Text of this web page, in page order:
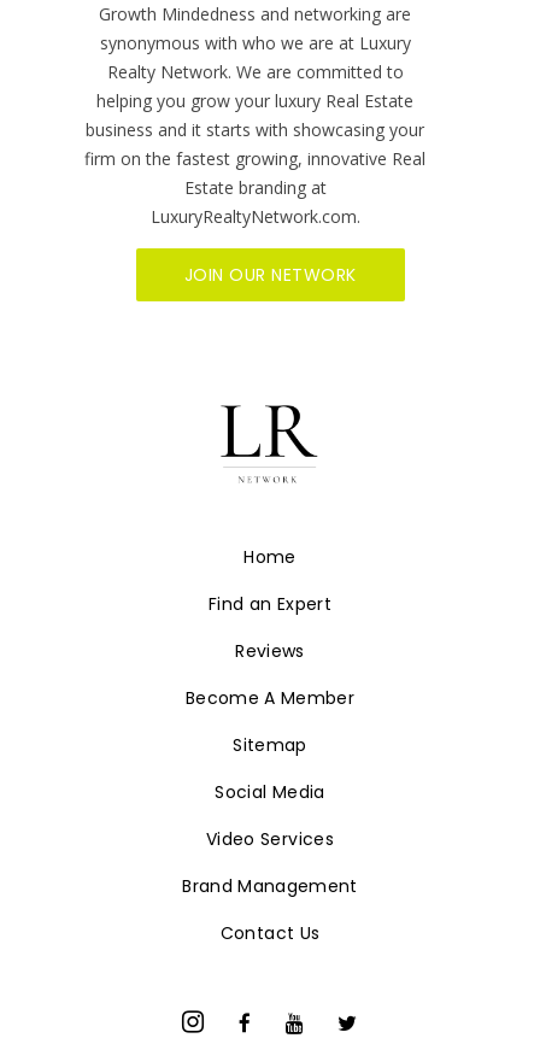
BECOME A MEMBER NOW
Ready to get started?
Growth Mindedness and networking are
synonymous with who we are at Luxury
Realty Network. We are committed to
helping you grow your luxury Real Estate
business and it starts with showcasing your
JOIN OUR NETWORK
Home
Find an Expert
Reviews
Become A Member
Sitemap
Social Media
Brand Management